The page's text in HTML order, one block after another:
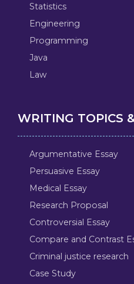
Statistics
Engineering
Programming
Java
Law
WRITING TOPICS
Argumentative Essay
Persuasive Essay
Medical Essay
Research Proposal
Controversial Essay
Compare and Contrast
Criminal justice research
Case Study